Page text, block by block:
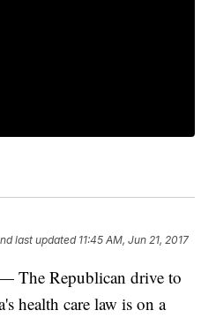
last updated 11:45 AM, Jun 21, 2017
The Republican drive to
health care law is on a